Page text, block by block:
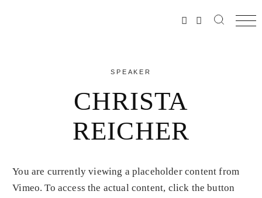
SPEAKER
CHRISTA
REICHER
You are currently viewing a placeholder content from
Vimeo. To access the actual content, click the button